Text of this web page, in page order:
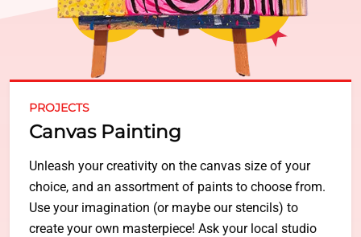
PROJECTS
Canvas Painting
Unleash your creativity on the canvas size of your
choice, and an assortment of paints to choose from.
Use your imagination (or maybe our stencils) to
create your own masterpiece! Ask your local studio